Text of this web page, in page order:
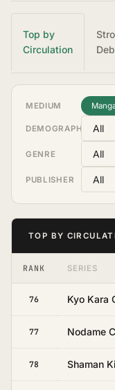
Top by
Circulation
MEDIUM
DEMOGRAPHIC
GENRE
PUBLISHER
TOP BY
RANK SERIES
76 Kyo Kara
77 Nodame
78 Shaman